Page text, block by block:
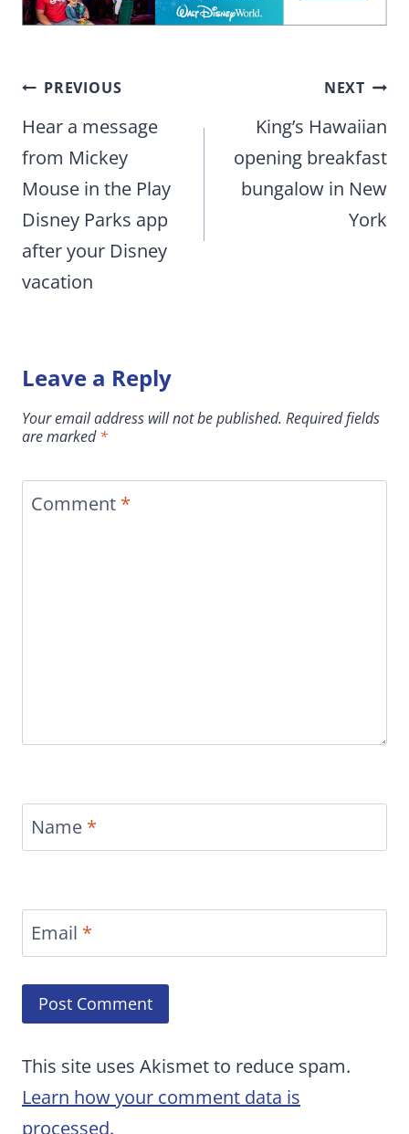
Post
navigation
PREVIOUS
Hear a message
from Mickey
Mouse in the Play
Disney Parks app
after your Disney
vacation
NEXT
King’s Hawaiian
opening breakfast
bungalow in New
York
Leave a Reply
Your email address will not be published. Required fields
are marked*
Comment *
Name *
Email *
This site uses Akismet to reduce spam.
Learn how your comment data is
processed.